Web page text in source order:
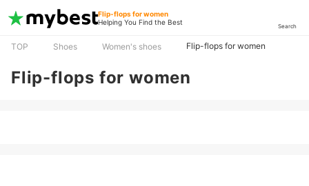
Flip-flops for women
Helping You Find the Best
Search
TOP Shoes Women's shoes Flip-flops for women
Flip-flops for women